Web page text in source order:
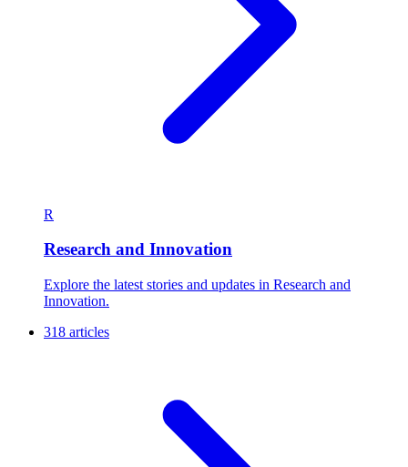
R
Research and Innovation
Explore the latest stories and updates in Research and
Innovation.
318 articles